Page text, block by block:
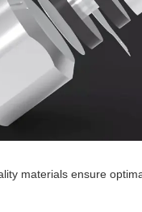
materials ensure